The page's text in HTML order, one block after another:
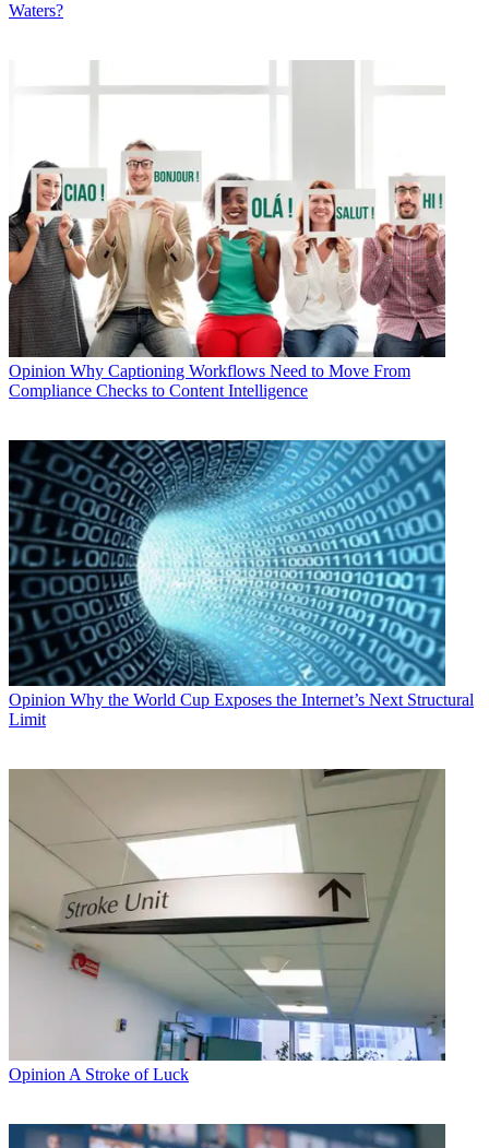
Waters?
Opinion Why Captioning Workflows Need to Move From
Compliance Checks to Content Intelligence
Opinion Why the World Cup Exposes the Internet’s Next Structural
Limit
Opinion A Stroke of Luck